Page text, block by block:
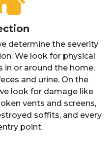
determine the severity
We look for physical
in or around the home,
and urine. On the
look for damage like
vents and screens,
soffits, and every
point.